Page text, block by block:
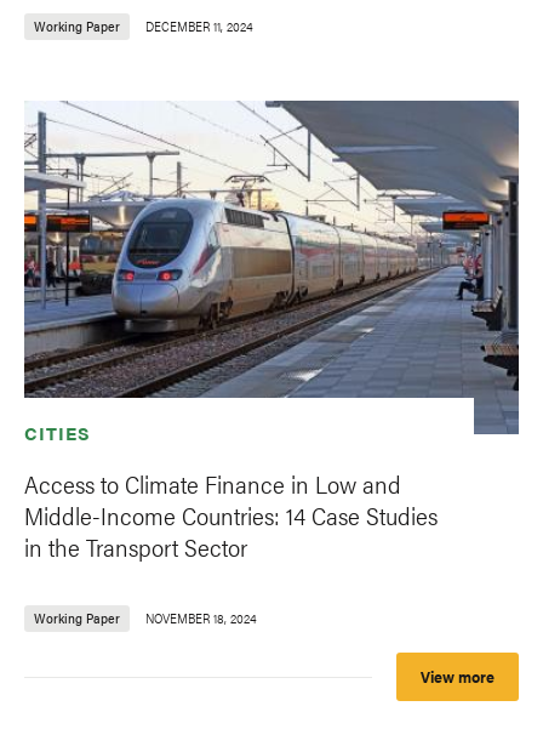
Working Paper DECEMBER 11, 2024
CITIES
Access to Climate Finance in Low and
Middle-Income Countries: 14 Case Studies
in the Transport Sector
Working Paper NOVEMBER 18, 2024
View more